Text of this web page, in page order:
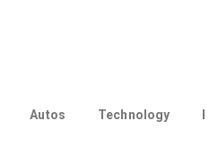
Autos Technology